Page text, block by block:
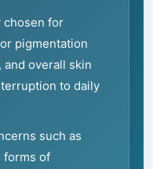
chosen for
pigmentation
overall skin
to daily
such as
forms of